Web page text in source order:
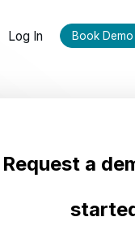
Log In Book Demo
Request a